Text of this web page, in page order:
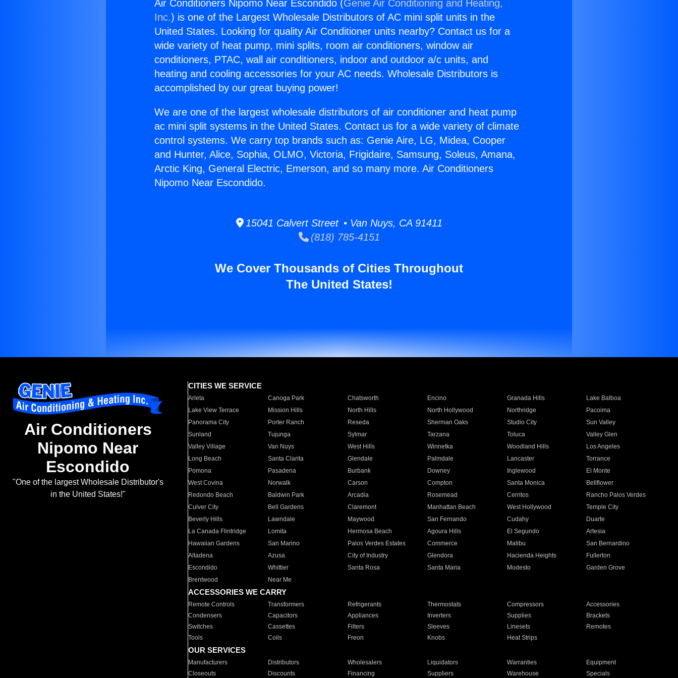
Air Conditioners Nipomo Near Escondido (Genie Air Conditioning and Heating,
Inc.) is one of the Largest Wholesale Distributors of AC mini split units in the
United States. Looking for quality Air Conditioner units nearby? Contact us for a
wide variety of heat pump, mini splits, room air conditioners, window air
conditioners, PTAC, wall air conditioners, indoor and outdoor a/c units, and
heating and cooling accessories for your AC needs. Wholesale Distributors is
accomplished by our great buying power!
We are one of the largest wholesale distributors of air conditioner and heat pump
ac mini split systems in the United States. Contact us for a wide variety of climate
control systems. We carry top brands such as: Genie Aire, LG, Midea, Cooper
and Hunter, Alice, Sophia, OLMO, Victoria, Frigidaire, Samsung, Soleus, Amana,
Arctic King, General Electric, Emerson, and so many more. Air Conditioners
Nipomo Near Escondido.
15041 Calvert Street • Van Nuys, CA 91411
(818) 785-4151
We Cover Thousands of Cities Throughout
The United States!
Air Conditioners
Nipomo Near
Escondido
"One of the largest Wholesale Distributor's
in the United States!"
CITIES WE SERVICE
Arleta Canoga Park Chatsworth Encino Granada Hills
Lake Balboa
Lake View Terrace
Mission Hills North Hills North Hollywood Northridge
Pacoima
Panorama City
Porter Ranch Reseda Sherman Oaks Studio City
Sun Valley
Sunland
Tujunga Sylmar Tarzana Toluca
Valley Glen
Valley Village
Van Nuys West Hills Winnetka Woodland Hills
Los Angeles
Long Beach
Santa Clarita Glendale Palmdale Lancaster
Torrance
Pomona
Pasadena Burbank Downey Inglewood
El Monte
West Covina
Norwalk Carson Compton Santa Monica
Bellflower
Redondo Beach
Baldwin Park Arcadia Rosemead Cerritos
Rancho Palos Verdes
Culver City
Bell Gardens Claremont Manhattan Beach West Hollywood
Temple City
Beverly Hills
Lawndale Maywood San Fernando Cudahy
Duarte
La Canada Flintridge
Lomita Hermosa Beach Agoura Hills El Segundo
Artesia
Hawaiian Gardens
San Marino Palos Verdes Estates Commerce Malibu
San Bernardino
Altadena
Azusa City of Industry Glendora Hacienda Heights
Fullerton
Escondido
Whittier Santa Rosa Santa Maria Modesto
Garden Grove
Brentwood
Near Me
ACCESSORIES WE CARRY
Remote Controls Transformers Refrigerants Thermostats Compressors
Accessories
Condensers
Capacitors Appliances Inverters Supplies
Brackets
Switches
Cassettes Filters Sleeves Linesets
Remotes
Tools
Coils Freon Knobs Heat Strips
OUR SERVICES
Manufacturers Distributors Wholesalers Liquidators Warranties
Equipment
Closeouts
Discounts Financing Suppliers Warehouse Specials